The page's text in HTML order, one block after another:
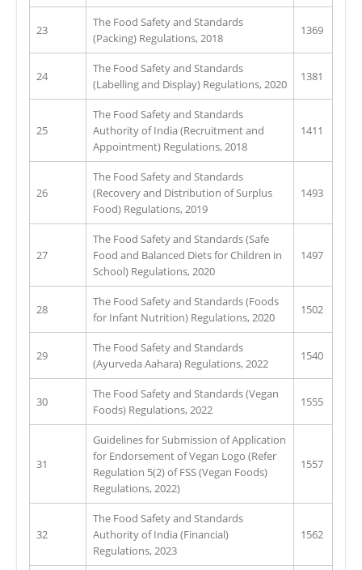
23
The Food Safety and Standards
(Packing) Regulations, 2018
1369
24
The Food Safety and Standards
(Labelling and Display) Regulations, 2020
1381
25
The Food Safety and Standards
Authority of India (Recruitment and
Appointment) Regulations, 2018
1411
26
The Food Safety and Standards
(Recovery and Distribution of Surplus
Food) Regulations, 2019
1493
27
The Food Safety and Standards (Safe
Food and Balanced Diets for Children in
School) Regulations, 2020
1497
28
The Food Safety and Standards (Foods
for Infant Nutrition) Regulations, 2020
1502
29
The Food Safety and Standards
(Ayurveda Aahara) Regulations, 2022
1540
30
The Food Safety and Standards (Vegan
Foods) Regulations, 2022
1555
31
Guidelines for Submission of Application
for Endorsement of Vegan Logo (Refer
Regulation 5(2) of FSS (Vegan Foods)
Regulations, 2022)
1557
32
The Food Safety and Standards
Authority of India (Financial)
Regulations, 2023
1562